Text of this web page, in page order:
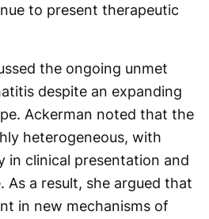
to present therapeutic
the ongoing unmet
despite an expanding
Ackerman noted that the
heterogeneous, with
in clinical presentation and
As a result, she argued that
in new mechanisms of